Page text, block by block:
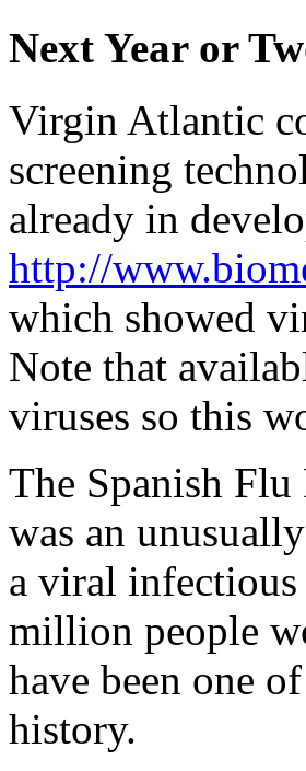
Next Year or
Virgin Atlantic
screening
already in
http://
which showed
Note that
viruses so this
The Spanish
was an
a viral
million people
have been one
history.